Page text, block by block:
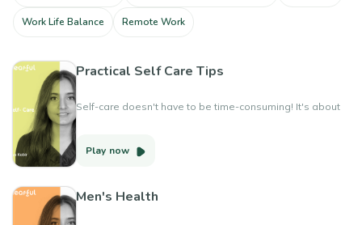
Work Life Balance Remote Work
Practical Self Care Tips
Self-care doesn't have to be time-consuming! It's about
Play now
Men's Health